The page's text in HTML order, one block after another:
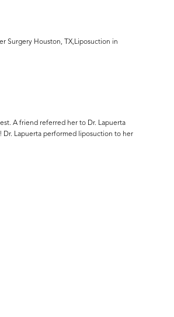
Surgery Houston, TX,Liposuction in
A friend referred her to Dr. Lapuerta
Dr. Lapuerta performed liposuction to her